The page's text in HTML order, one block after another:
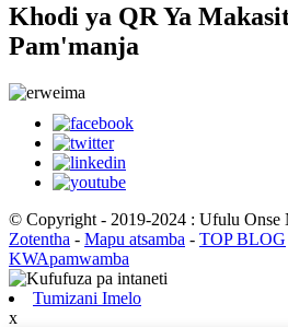
Khodi ya QR Ya
Pam'manja
© Copyright - 2019-2024 : Ufulu Onse
Zotentha - Mapu atsamba - TOP BLOG
KWApamwamba
Tumizani Imelo
x